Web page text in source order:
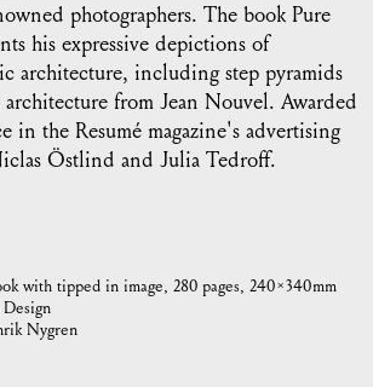
photographers. The book Pure
his expressive depictions of
architecture, including step pyramids
from Jean Nouvel. Awarded
in the Resumé magazine's advertising
Östlind and Julia Tedroff.
with tipped in image, 280 pages, 240 × 340 mm
Nygren